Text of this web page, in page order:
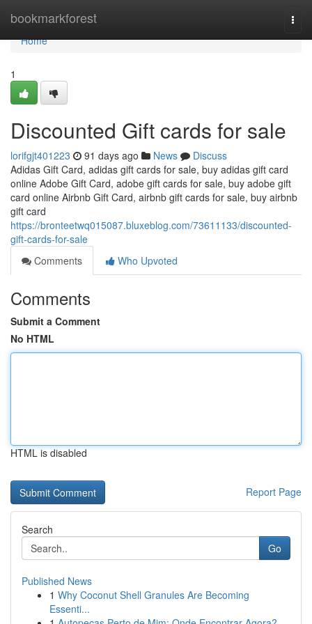
bookmarkforest
Home
Home
1
Discounted Gift cards for sale
lorifgjt401223 91 days ago News
Discuss
Adidas Gift Card, adidas gift cards for sale, buy adidas gift card
online Adobe Gift Card, adobe gift cards for sale, buy adobe gift
card online Airbnb Gift Card, airbnb gift cards for sale, buy airbnb
gift card
https://bronteetwq015087.bluxeblog.com/73611133/discounted-
gift-cards-for-sale
Comments
Who Upvoted
Comments
Submit a Comment
No HTML
HTML is disabled
Report Page
Search
Go
Published News
1 Why Coconut Shell Granules Are Becoming
Essenti...